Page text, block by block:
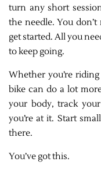
turn any short
the needle. You
get started. All you
to keep going.
Whether you’re
bike can do a lot
your body, track
you’re at it. Start
there.
You’ve got this.